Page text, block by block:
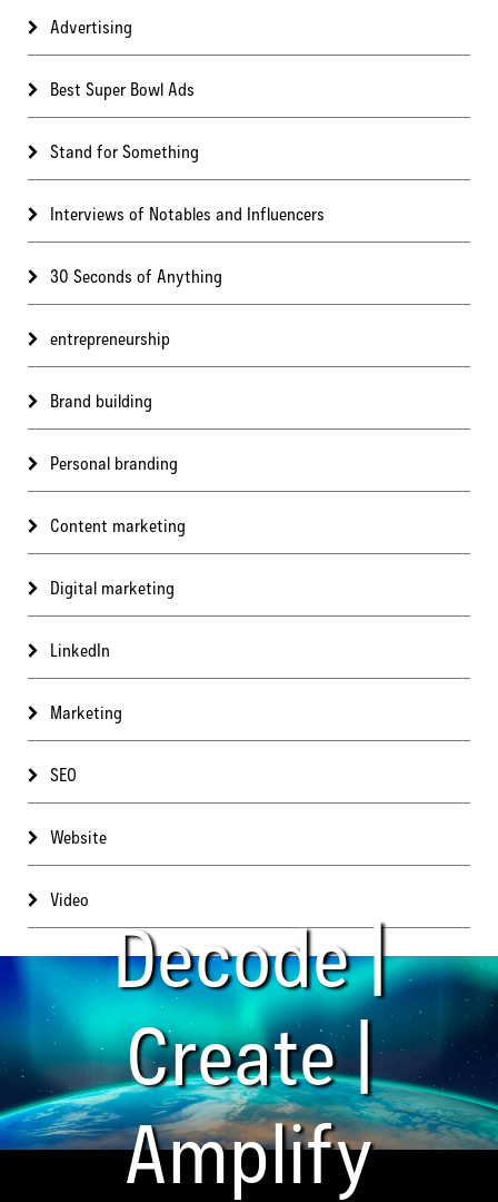
Advertising
Best Super Bowl Ads
Stand for Something
Interviews of Notables and Influencers
30 Seconds of Anything
entrepreneurship
Brand building
Personal branding
Content marketing
Digital marketing
LinkedIn
Marketing
SEO
Website
Video
Decode |
Create |
Amplify